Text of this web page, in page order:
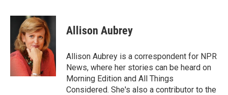
c
o
o
i
t
t
e
r
n
k
e
d
I
n
Allison Aubrey
Allison Aubrey is a correspondent for NPR
News, where her stories can be heard on
Morning Edition and All Things
Considered. She's also a contributor to the